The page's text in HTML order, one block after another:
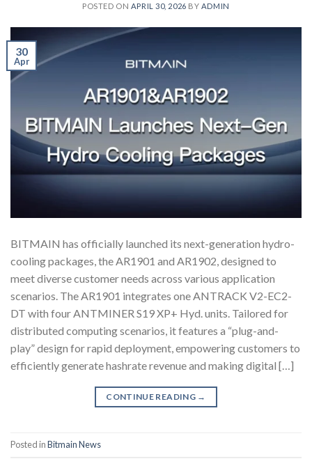
POSTED ON APRIL 30, 2026 BY ADMIN
30
Apr
BITMAIN has officially launched its next-generation hydro-
cooling packages, the AR1901 and AR1902, designed to
meet diverse customer needs across various application
scenarios. The AR1901 integrates one ANTRACK V2-EC2-
DT with four ANTMINER S19 XP+ Hyd. units. Tailored for
distributed computing scenarios, it features a “plug-and-
play” design for rapid deployment, empowering customers to
efficiently generate hashrate revenue and making digital […]
CONTINUE READING →
Posted inBitmain News